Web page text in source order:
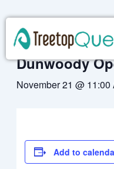
to
content« All Events
Dunwoody
November 21 @ 11:00
Add to